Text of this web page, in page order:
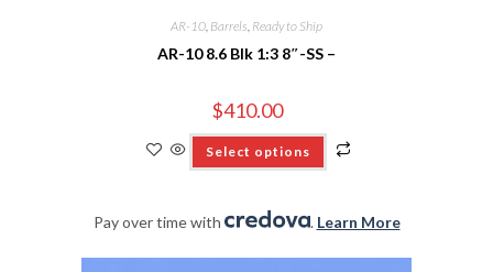
AR-10 Barrels Ready to Ship
AR-10 8.6 Blk 1:3 8″-SS –
$410.00
Select options
Pay over time with . Learn More